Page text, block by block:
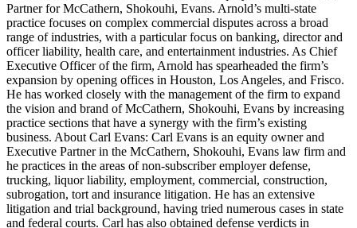
Partner for McCathern, Shokouhi, Evans. Arnold’s multi-state
practice focuses on complex commercial disputes across a broad
range of industries, with a particular focus on banking, director and
officer liability, health care, and entertainment industries. As Chief
Executive Officer of the firm, Arnold has spearheaded the firm’s
expansion by opening offices in Houston, Los Angeles, and Frisco.
He has worked closely with the management of the firm to expand
the vision and brand of McCathern, Shokouhi, Evans by increasing
practice sections that have a synergy with the firm’s existing
business. About Carl Evans: Carl Evans is an equity owner and
Executive Partner in the McCathern, Shokouhi, Evans law firm and
he practices in the areas of non-subscriber employer defense,
trucking, liquor liability, employment, commercial, construction,
subrogation, tort and insurance litigation. He has an extensive
litigation and trial background, having tried numerous cases in state
and federal courts. Carl has also obtained defense verdicts in